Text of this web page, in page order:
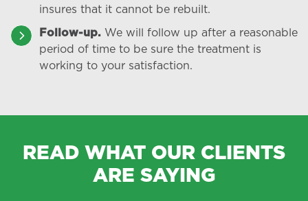
insures that it cannot be rebuilt.
Follow-up. We will follow up after a reasonable
period of time to be sure the treatment is
working to your satisfaction.
READ WHAT OUR CLIENTS
ARE SAYING